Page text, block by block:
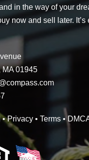
in the way of your
now and sell later. It’s
MA 01945
• Privacy • Terms •